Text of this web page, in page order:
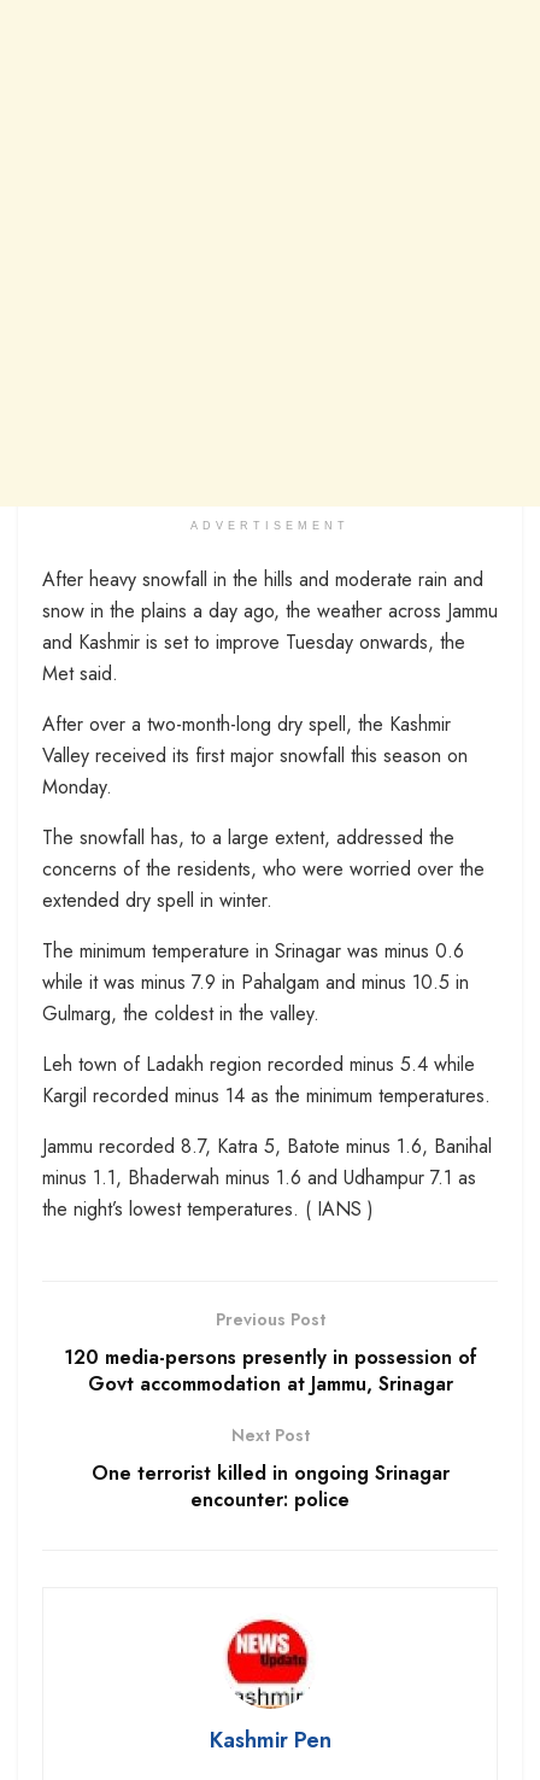
ADVERTISEMENT
After heavy snowfall in the hills and moderate rain and
snow in the plains a day ago, the weather across Jammu
and Kashmir is set to improve Tuesday onwards, the
Met said.
After over a two-month-long dry spell, the Kashmir
Valley received its first major snowfall this season on
Monday.
The snowfall has, to a large extent, addressed the
concerns of the residents, who were worried over the
extended dry spell in winter.
The minimum temperature in Srinagar was minus 0.6
while it was minus 7.9 in Pahalgam and minus 10.5 in
Gulmarg, the coldest in the valley.
Leh town of Ladakh region recorded minus 5.4 while
Kargil recorded minus 14 as the minimum temperatures.
Jammu recorded 8.7, Katra 5, Batote minus 1.6, Banihal
minus 1.1, Bhaderwah minus 1.6 and Udhampur 7.1 as
the night’s lowest temperatures. ( IANS )
Previous Post
120 media-persons presently in possession of
Govt accommodation at Jammu, Srinagar
Next Post
One terrorist killed in ongoing Srinagar
encounter: police
Kashmir Pen